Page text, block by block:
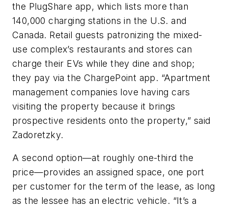
the PlugShare app, which lists more than
140,000 charging stations in the U.S. and
Canada. Retail guests patronizing the mixed-
use complex’s restaurants and stores can
charge their EVs while they dine and shop;
they pay via the ChargePoint app. “Apartment
management companies love having cars
visiting the property because it brings
prospective residents onto the property,” said
Zadoretzky.
A second option—at roughly one-third the
price—provides an assigned space, one port
per customer for the term of the lease, as long
as the lessee has an electric vehicle. “It’s a